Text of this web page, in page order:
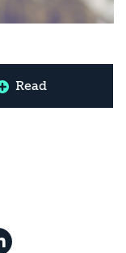
Read